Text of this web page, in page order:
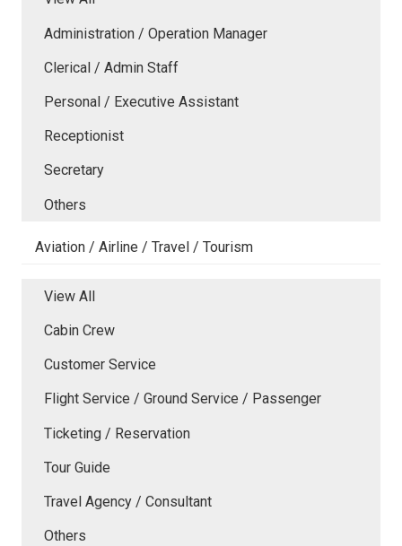
Administration / Operation Manager
Clerical / Admin Staff
Personal / Executive Assistant
Receptionist
Secretary
Others
Aviation / Airline / Travel / Tourism
View All
Cabin Crew
Customer Service
Flight Service / Ground Service / Passenger
Ticketing / Reservation
Tour Guide
Travel Agency / Consultant
Others